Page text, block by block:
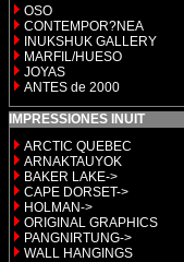
OSO
CONTEMPOR?NEA
INUKSHUK GALLERY
MARFIL/HUESO
JOYAS
ANTES de 2000
IMPRESSIONES INUIT
ARCTIC QUEBEC
ARNAKTAUYOK
BAKER LAKE->
CAPE DORSET->
HOLMAN->
ORIGINAL GRAPHICS
PANGNIRTUNG->
WALL HANGINGS